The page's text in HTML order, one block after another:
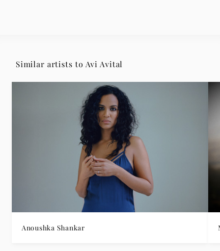
Similar artists to Avi Avital
Anoushka Shankar